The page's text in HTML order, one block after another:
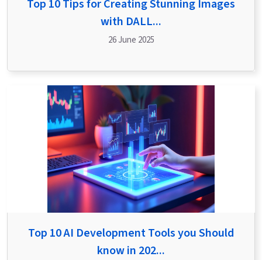
Top 10 Tips for Creating Stunning Images
with DALL...
26 June 2025
Top 10 AI Development Tools you Should
know in 202...